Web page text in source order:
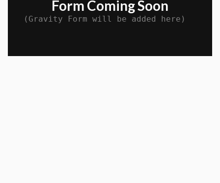
Form Coming Soon
(Gravity Form will be added here)